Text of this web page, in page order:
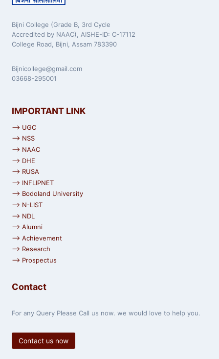
Bijni College (Grade B, 3rd Cycle
Accredited by NAAC), AISHE-ID: C-17112
College Road, Bijni, Assam 783390
Bijnicollege@gmail.com
03668-295001
IMPORTANT LINK
⟶ UGC
⟶ NSS
⟶ NAAC
⟶ DHE
⟶ RUSA
⟶ INFLIPNET
⟶ Bodoland University
⟶ N-LIST
⟶ NDL
⟶ Alumni
⟶ Achievement
⟶ Research
⟶ Prospectus
Contact
For any Query Please Call us now. we would love to help you.
Contact us now